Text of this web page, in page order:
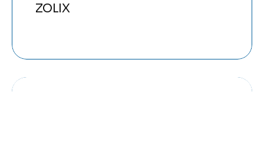
ZOLIX